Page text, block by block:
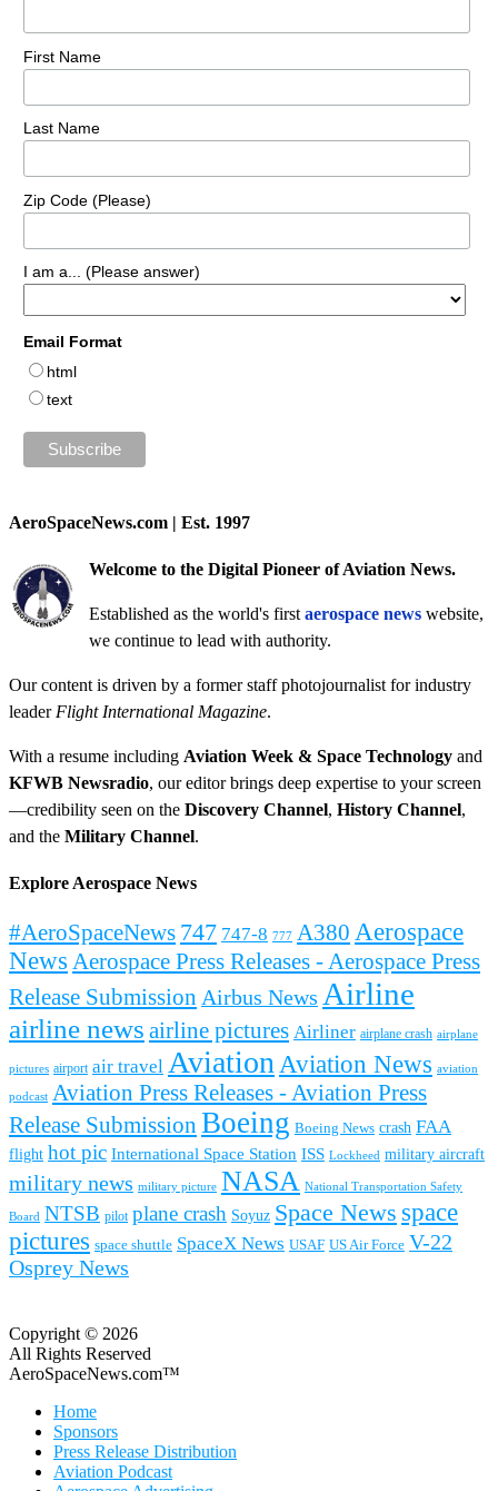
First Name
Last Name
Zip Code (Please)
I am a... (Please answer)
Email Format
html
text
AeroSpaceNews.com | Est. 1997
Welcome to the Digital Pioneer of Aviation News.
Established as the world's first aerospace news website,
we continue to lead with authority.
Our content is driven by a former staff photojournalist for industry
leader Flight International Magazine.
With a resume including Aviation Week & Space Technology and
KFWB Newsradio, our editor brings deep expertise to your screen
—credibility seen on the Discovery Channel, History Channel,
and the Military Channel.
Explore Aerospace News
#AeroSpaceNews 747 747-8 777 A380 Aerospace
News Aerospace Press Releases - Aerospace Press
Release Submission Airbus News Airline
airline news airline pictures Airliner airplane crash airplane
pictures airport air travel Aviation Aviation News aviation
podcast Aviation Press Releases - Aviation Press
Release Submission Boeing Boeing News crash FAA
flight hot pic International Space Station ISS Lockheed military aircraft
military news military picture NASA National Transportation Safety
Board NTSB pilot plane crash Soyuz Space News space
pictures space shuttle SpaceX News USAF US Air Force V-22
Osprey News
Copyright © 2026
All Rights Reserved
AeroSpaceNews.com™
Home
Sponsors
Press Release Distribution
Aviation Podcast